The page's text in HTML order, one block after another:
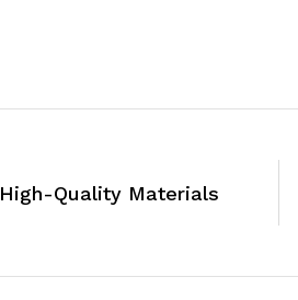
High-Quality Materials